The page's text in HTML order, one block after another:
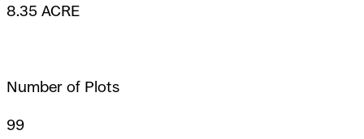
8.35 ACRE
Number of Plots
99